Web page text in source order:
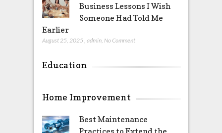
Business Lessons I Wish
Someone Had Told Me
Earlier
August 25, 2025 admin, No Comment
Education
Home Improvement
Best Maintenance
Practices to Extend the